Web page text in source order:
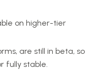
on higher-tier
are still in beta, so
fully stable.